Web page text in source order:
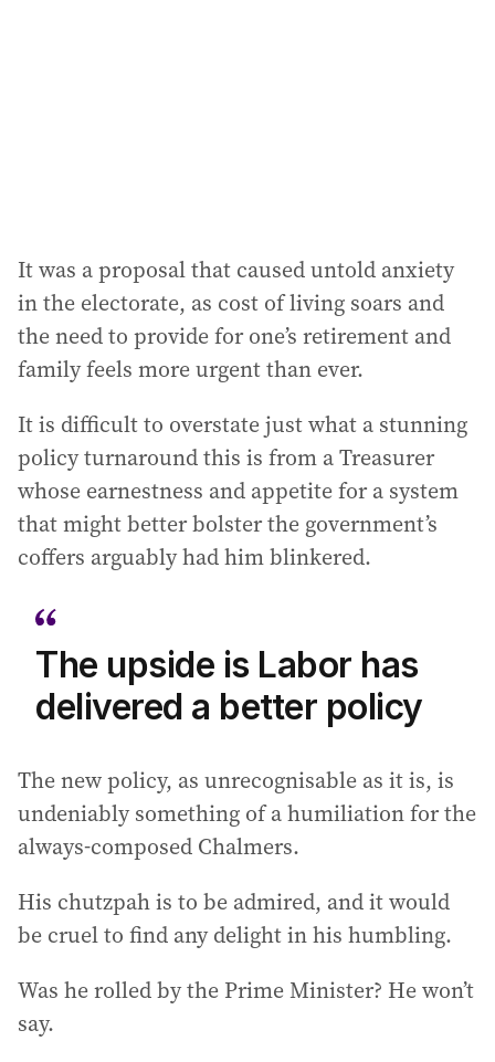
It was a proposal that caused untold anxiety
in the electorate, as cost of living soars and
the need to provide for one’s retirement and
family feels more urgent than ever.
It is difficult to overstate just what a stunning
policy turnaround this is from a Treasurer
whose earnestness and appetite for a system
that might better bolster the government’s
coffers arguably had him blinkered.
The upside is Labor has
delivered a better policy
The new policy, as unrecognisable as it is, is
undeniably something of a humiliation for the
always-composed Chalmers.
His chutzpah is to be admired, and it would
be cruel to find any delight in his humbling.
Was he rolled by the Prime Minister? He won’t
say.